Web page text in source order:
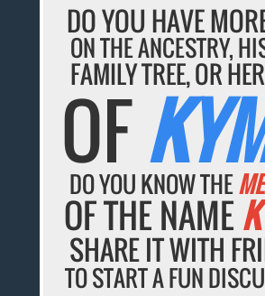
DO YOU HAVE
ON THE ANCESTRY,
FAMILY TREE, OR
OF
DO YOU KNOW THE
OF THE NAME
SHARE IT WITH
TO START A FUN